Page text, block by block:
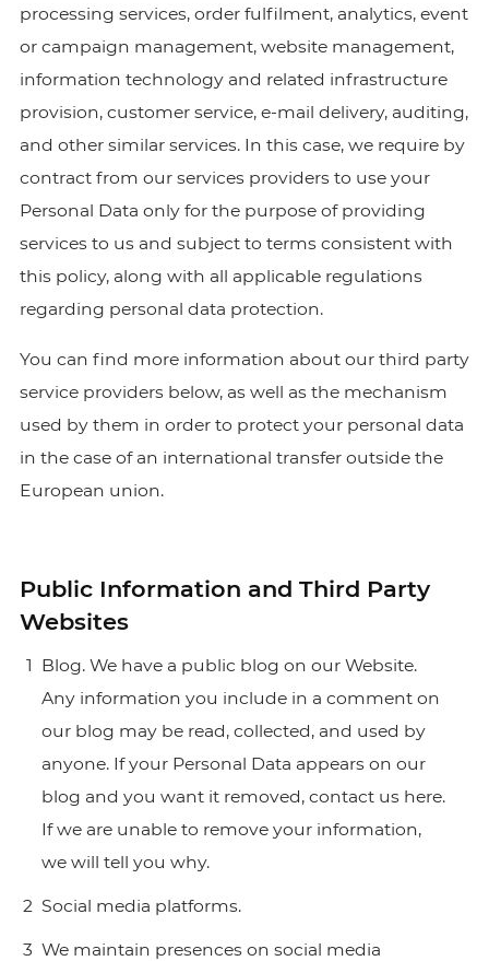
processing services, order fulfilment, analytics, event
or campaign management, website management,
information technology and related infrastructure
provision, customer service, e-mail delivery, auditing,
and other similar services. In this case, we require by
contract from our services providers to use your
Personal Data only for the purpose of providing
services to us and subject to terms consistent with
this policy, along with all applicable regulations
regarding personal data protection.
You can find more information about our third party
service providers below, as well as the mechanism
used by them in order to protect your personal data
in the case of an international transfer outside the
European union.
Public Information and Third Party
Websites
Blog. We have a public blog on our Website.
Any information you include in a comment on
our blog may be read, collected, and used by
anyone. If your Personal Data appears on our
blog and you want it removed, contact us here.
If we are unable to remove your information,
we will tell you why.
Social media platforms.
We maintain presences on social media